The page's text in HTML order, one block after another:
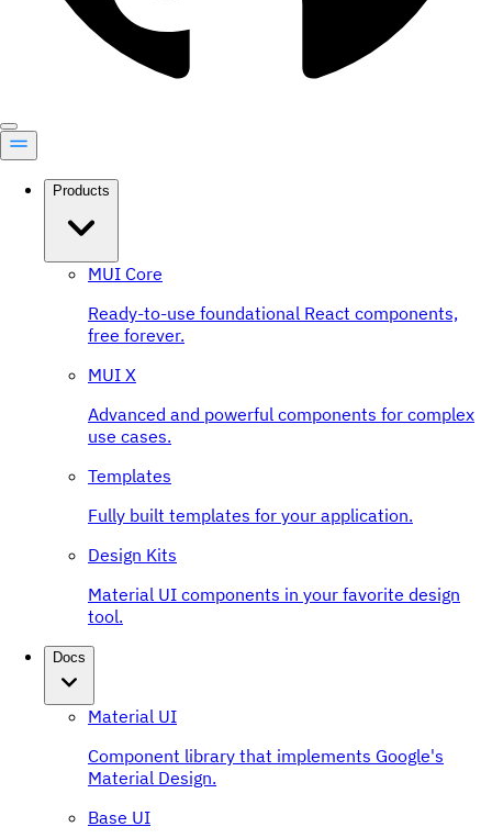
Products
MUI Core
Ready-to-use foundational React components,
free forever.
MUI X
Advanced and powerful components for complex
use cases.
Templates
Fully built templates for your application.
Design Kits
Material UI components in your favorite design
tool.
Docs
Material UI
Component library that implements Google's
Material Design.
Base UI